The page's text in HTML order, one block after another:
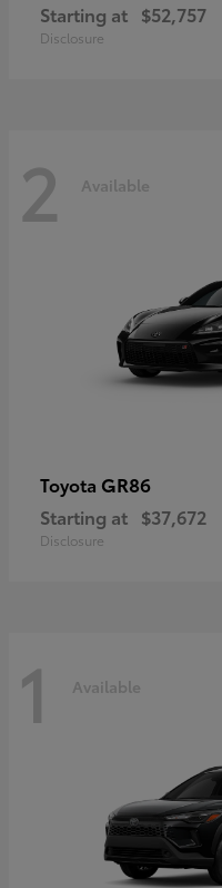
Starting at $52,757
Disclosure
2 Available
Toyota GR86
Starting at $37,672
Disclosure
1 Available